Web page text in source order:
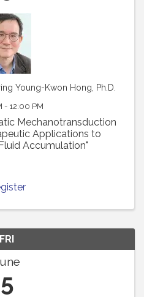
Young-Kwon Hong, Ph.D.
- 12:00 PM
Mechanotransduction
Applications to
Accumulation"
FRI
5